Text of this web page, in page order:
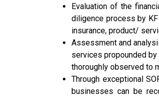
Evaluation of the
diligence process by
insurance, product/
Assessment and
services propounded
thoroughly observed to
Through exceptional
businesses can be